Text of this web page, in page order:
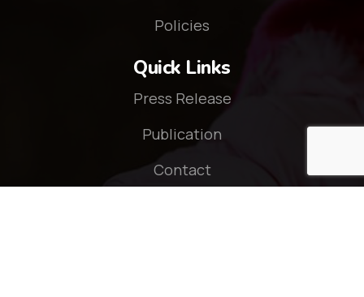
Policies
Quick Links
Press Release
Publication
Contact